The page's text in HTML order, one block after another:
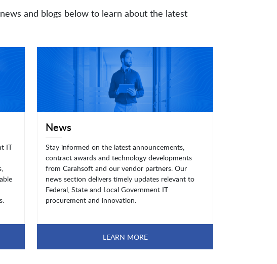
and blogs below to learn about the latest
IT
News
Stay informed on the latest announcements,
contract awards and technology developments
from Carahsoft and our vendor partners. Our
news section delivers timely updates relevant to
Federal, State and Local Government IT
procurement and innovation.
LEARN MORE